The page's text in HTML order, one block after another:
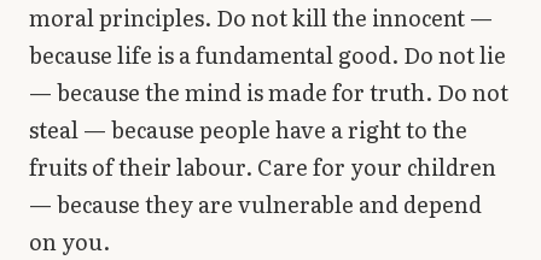
moral principles. Do not kill the innocent —
because life is a fundamental good. Do not lie
— because the mind is made for truth. Do not
steal — because people have a right to the
fruits of their labour. Care for your children
— because they are vulnerable and depend
on you.